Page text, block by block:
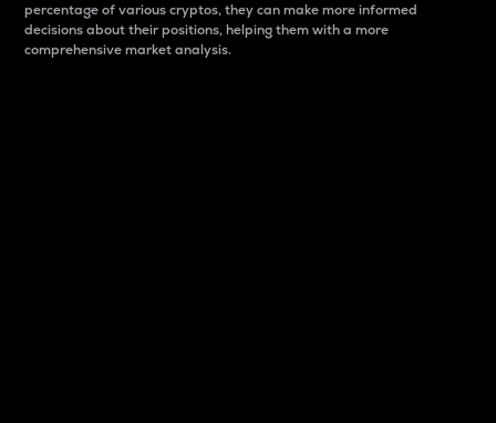
percentage of various cryptos, they can make more informed
decisions about their positions, helping them with a more
comprehensive market analysis.